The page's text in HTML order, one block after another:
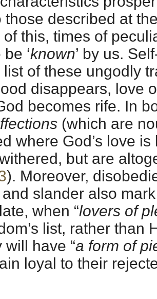
those described at
of this, times of
‘known’ by us.
list of these ungodly
disappears, love
becomes rife. In
(which are
where God’s love
but are
). Moreover,
slander also
when “lovers of
list, rather than
will have “a form of
loyal to their